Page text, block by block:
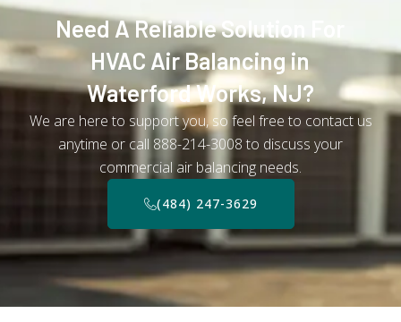
Need A Reliable Solution For
HVAC Air Balancing in
Waterford Works, NJ?
We are here to support you, so feel free to contact us
anytime or call 888-214-3008 to discuss your
commercial air balancing needs.
(484) 247-3629